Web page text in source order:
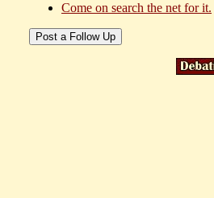
Come on search the net for it.